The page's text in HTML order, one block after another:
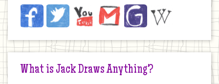
Jack
on
Internet
FacebookTwitter YouTubeEmail JustGivingWikipedia
What is Jack Draws Anything?